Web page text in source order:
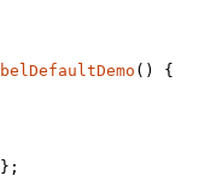
() {
};